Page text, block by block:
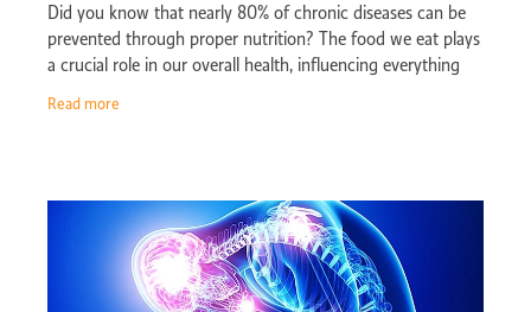
Did you know that nearly 80% of chronic diseases can be
prevented through proper nutrition? The food we eat plays
a crucial role in our overall health, influencing everything
Read more